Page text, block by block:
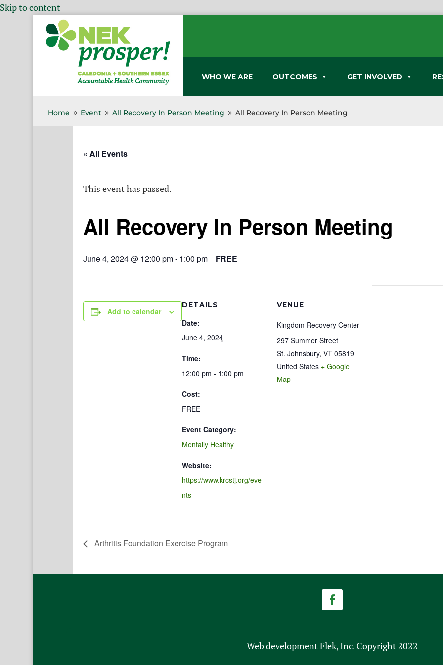
Skip to content
WHO WE ARE OUTCOMES GET INVOLVED
Home 9 Event 9 All Recovery In Person Meeting 9 All Recovery In Person Meeting
« All Events
This event has passed.
All Recovery In Person Meeting
June 4, 2024 @ 12:00 pm- 1:00 pm FREE
Add to calendar
DETAILS
Date:
June 4, 2024
Time:
12:00 pm - 1:00 pm
Cost:
FREE
Event Category:
Mentally Healthy
Website:
https://www.krcstj.org/eve
nts
VENUE
Kingdom Recovery Center
297 Summer Street
St. Johnsbury, VT 05819
United States + Google
Map
Arthritis Foundation Exercise Program
Web development Flek, Inc. Copyright 2022